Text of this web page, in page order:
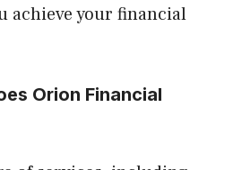
achieve your financial
Orion Financial